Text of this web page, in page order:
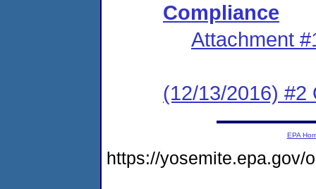
Compliance
Attachment
(12/13/2016) #2
EPA
https://yosemite.epa.gov/